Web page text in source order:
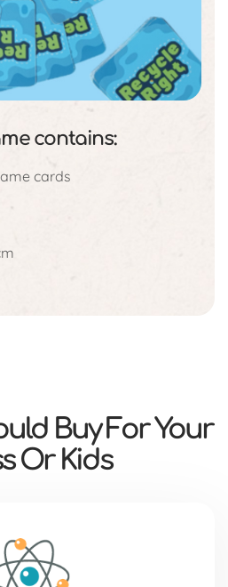
contains:
cards
Buy For Your
Or Kids